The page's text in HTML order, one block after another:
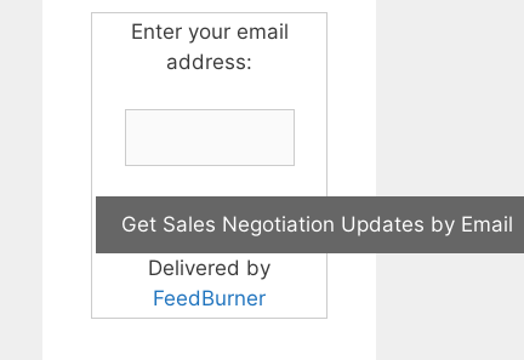
Enter your email
address:
Delivered by
FeedBurner